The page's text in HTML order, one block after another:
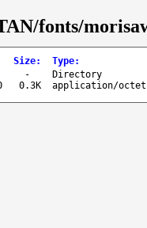
fonts/
Size: Type:
-
Directory
0.3K application/